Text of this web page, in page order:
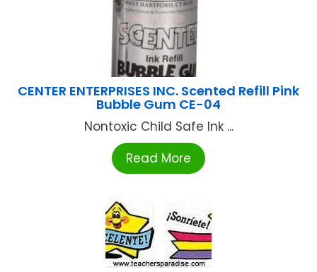
CENTER ENTERPRISES INC. Scented Refill Pink
Bubble Gum CE-04
Nontoxic Child Safe Ink ...
Read More